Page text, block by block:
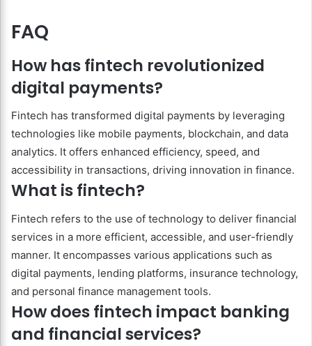
FAQ
How has fintech revolutionized
digital payments?
Fintech has transformed digital payments by leveraging
technologies like mobile payments, blockchain, and data
analytics. It offers enhanced efficiency, speed, and
accessibility in transactions, driving innovation in finance.
What is fintech?
Fintech refers to the use of technology to deliver financial
services in a more efficient, accessible, and user-friendly
manner. It encompasses various applications such as
digital payments, lending platforms, insurance technology,
and personal finance management tools.
How does fintech impact banking
and financial services?